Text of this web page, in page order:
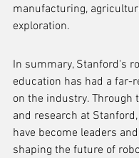
manufacturing,
exploration.
In summary, Stanford's
education has had a far-
on the industry. Through
and research at
have become leaders
shaping the future of